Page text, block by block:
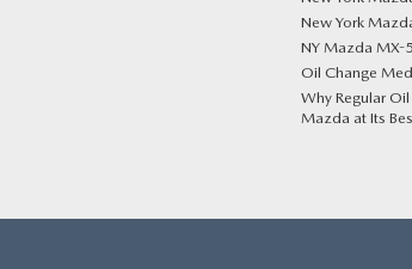
New York
NY Mazda MX-
Oil Change
Why Regular
Mazda at Its